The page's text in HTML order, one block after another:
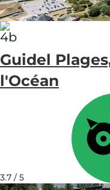
Guidel
l'Océan
3.7 / 5
on
map